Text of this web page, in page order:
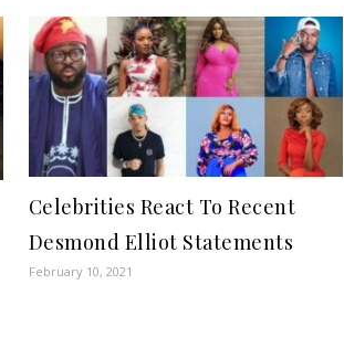
Celebrities React To Recent
Desmond Elliot Statements
February 10, 2021